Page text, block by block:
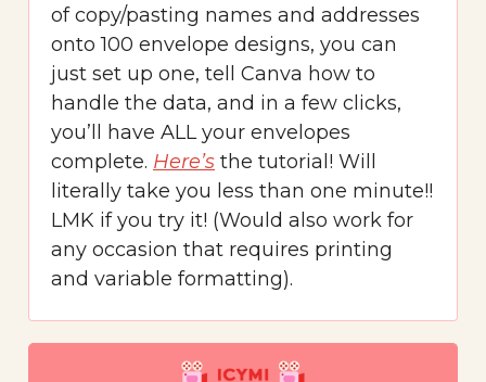
of copy/pasting names and addresses
onto 100 envelope designs, you can
just set up one, tell Canva how to
handle the data, and in a few clicks,
you’ll have ALL your envelopes
complete. Here’s the tutorial! Will
literally take you less than one minute!!
LMK if you try it! (Would also work for
any occasion that requires printing
and variable formatting).